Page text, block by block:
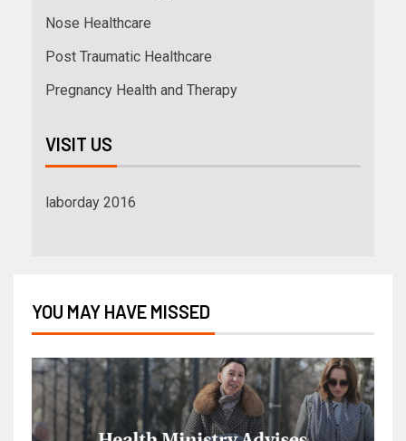
Nose Healthcare
Post Traumatic Healthcare
Pregnancy Health and Therapy
VISIT US
laborday 2016
YOU MAY HAVE MISSED